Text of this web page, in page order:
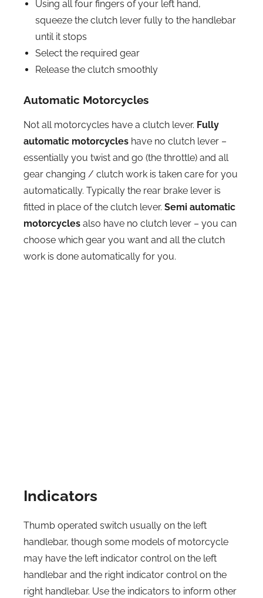
Using all four fingers of your left hand,
squeeze the clutch lever fully to the handlebar
until it stops
Select the required gear
Release the clutch smoothly
Automatic Motorcycles
Not all motorcycles have a clutch lever. Fully
automatic motorcycles have no clutch lever –
essentially you twist and go (the throttle) and all
gear changing / clutch work is taken care for you
automatically. Typically the rear brake lever is
fitted in place of the clutch lever. Semi automatic
motorcycles also have no clutch lever – you can
choose which gear you want and all the clutch
work is done automatically for you.
Indicators
Thumb operated switch usually on the left
handlebar, though some models of motorcycle
may have the left indicator control on the left
handlebar and the right indicator control on the
right handlebar. Use the indicators to inform other